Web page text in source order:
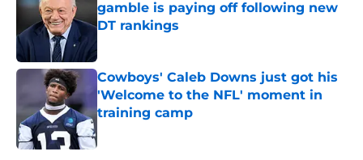
gamble is paying off following new
DT rankings
Cowboys' Caleb Downs just got his
'Welcome to the NFL' moment in
training camp